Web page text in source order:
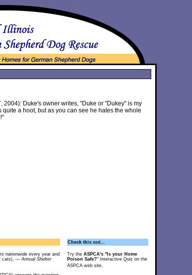
2004): Duke's owner writes, "Duke or "Dukey" is my
quite a hoot, but as you can see he hates the whole
nationwide every year and
cats). —Annual Shelter
Check this out...
Try the ASPCA's "Is your Home
Poison Safe?" Interactive Quiz on the
ASPCA web site.